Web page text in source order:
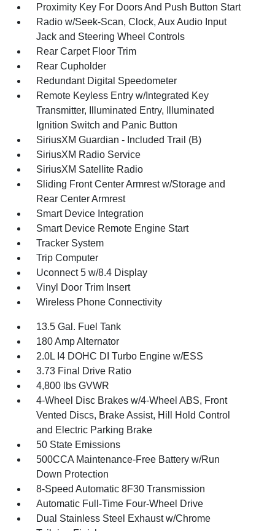
Proximity Key For Doors And Push Button Start
Radio w/Seek-Scan, Clock, Aux Audio Input
Jack and Steering Wheel Controls
Rear Carpet Floor Trim
Rear Cupholder
Redundant Digital Speedometer
Remote Keyless Entry w/Integrated Key
Transmitter, Illuminated Entry, Illuminated
Ignition Switch and Panic Button
SiriusXM Guardian - Included Trail (B)
SiriusXM Radio Service
SiriusXM Satellite Radio
Sliding Front Center Armrest w/Storage and
Rear Center Armrest
Smart Device Integration
Smart Device Remote Engine Start
Tracker System
Trip Computer
Uconnect 5 w/8.4 Display
Vinyl Door Trim Insert
Wireless Phone Connectivity
13.5 Gal. Fuel Tank
180 Amp Alternator
2.0L I4 DOHC DI Turbo Engine w/ESS
3.73 Final Drive Ratio
4,800 lbs GVWR
4-Wheel Disc Brakes w/4-Wheel ABS, Front
Vented Discs, Brake Assist, Hill Hold Control
and Electric Parking Brake
50 State Emissions
500CCA Maintenance-Free Battery w/Run
Down Protection
8-Speed Automatic 8F30 Transmission
Automatic Full-Time Four-Wheel Drive
Dual Stainless Steel Exhaust w/Chrome